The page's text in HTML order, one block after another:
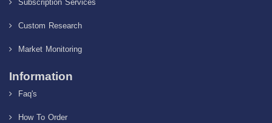
Subscription Services
Custom Research
Market Monitoring
Information
Faq's
How To Order